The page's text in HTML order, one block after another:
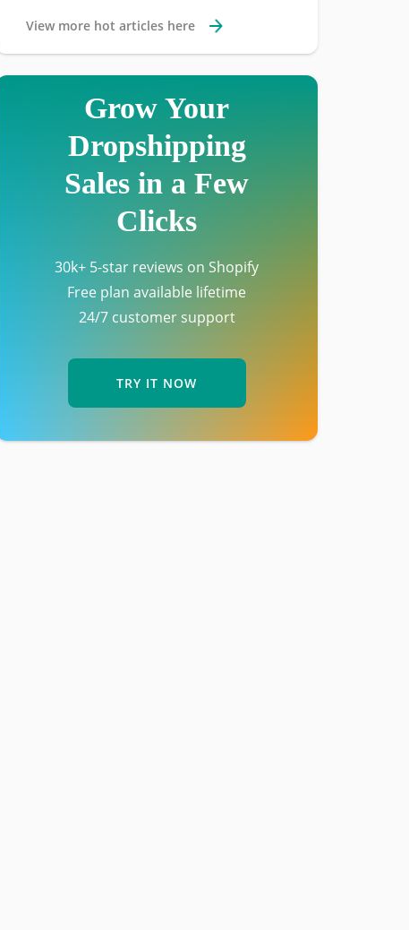
View more hot articles here
Grow Your
Dropshipping
Sales in a Few
Clicks
30k+ 5-star reviews on Shopify
Free plan available lifetime
24/7 customer support
TRY IT NOW